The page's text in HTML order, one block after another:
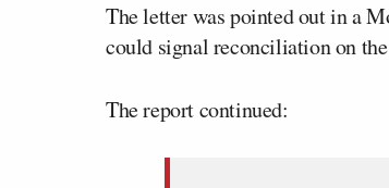
The letter was pointed out in a
could signal reconciliation on
The report continued: